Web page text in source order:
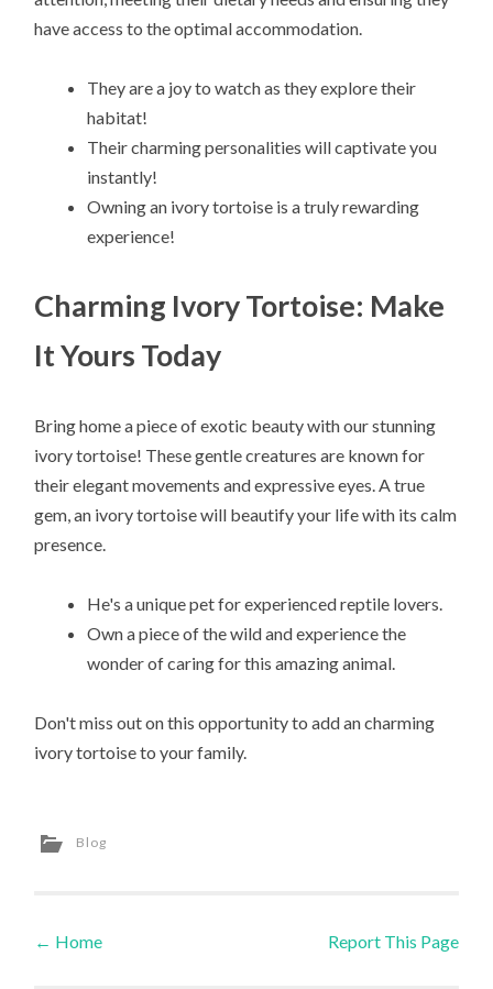
have access to the optimal accommodation.
They are a joy to watch as they explore their
habitat!
Their charming personalities will captivate you
instantly!
Owning an ivory tortoise is a truly rewarding
experience!
Charming Ivory Tortoise: Make
It Yours Today
Bring home a piece of exotic beauty with our stunning
ivory tortoise! These gentle creatures are known for
their elegant movements and expressive eyes. A true
gem, an ivory tortoise will beautify your life with its calm
presence.
He's a unique pet for experienced reptile lovers.
Own a piece of the wild and experience the
wonder of caring for this amazing animal.
Don't miss out on this opportunity to add an charming
ivory tortoise to your family.
Blog
Post navigation
← Home Report This Page